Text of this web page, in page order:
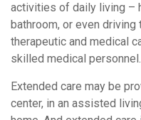
activities of daily living –
bathroom, or even
therapeutic and medical
skilled medical personnel.
Extended care may be
center, in an assisted